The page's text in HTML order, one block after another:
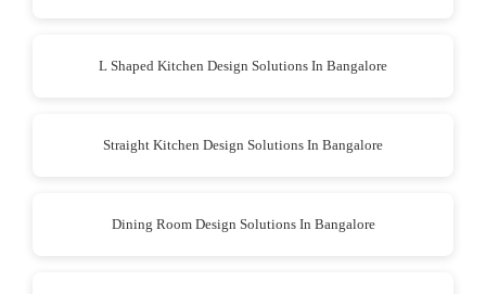
L Shaped Kitchen Design Solutions In Bangalore
Straight Kitchen Design Solutions In Bangalore
Dining Room Design Solutions In Bangalore